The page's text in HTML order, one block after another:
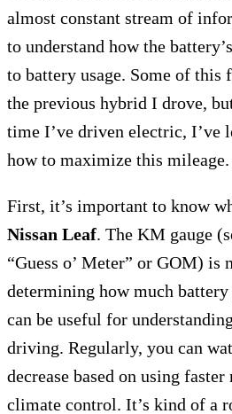
almost constant stream of
to understand how the
to battery usage. Some of
the previous hybrid I drove,
time I’ve driven electric, I’ve
how to maximize this mileage.
First, it’s important to know
Nissan Leaf. The KM gauge
“Guess o’ Meter” or GOM)
determining how much
can be useful for
driving. Regularly, you can
decrease based on using
climate control. It’s kind of a